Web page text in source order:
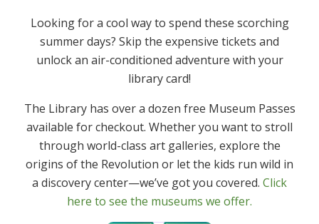
Event Category:
Adult
Primary
Get In Touch
Looking for a cool way to spend these scorching
summer days? Skip the expensive tickets and
unlock an air-conditioned adventure with your
library card!
The Library has over a dozen free Museum Passes
available for checkout. Whether you want to stroll
through world-class art galleries, explore the
origins of the Revolution or let the kids run wild in
a discovery center—we’ve got you covered. Click
here to see the museums we offer.